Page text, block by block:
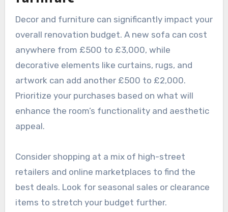
unexpected expenses that may arise during the
renovation process.
Budgeting for decor and
furniture
Decor and furniture can significantly impact your
overall renovation budget. A new sofa can cost
decorative elements like curtains, rugs, and
artwork can add another £500 to £2,000.
Prioritize your purchases based on what will
enhance the room’s functionality and aesthetic